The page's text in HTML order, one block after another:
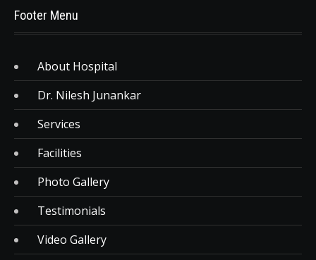
Footer Menu
About Hospital
Dr. Nilesh Junankar
Services
Facilities
Photo Gallery
Testimonials
Video Gallery